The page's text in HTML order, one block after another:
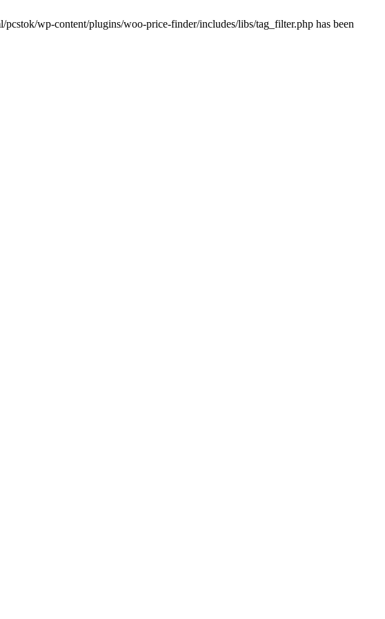
wp-content/plugins/woo-price-finder/includes/libs/tag_filter.php has been